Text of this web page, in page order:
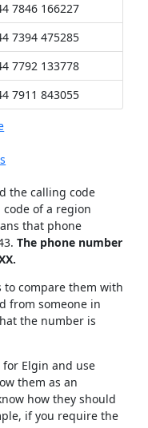
7846 166227
7394 475285
7792 133778
7911 843055
the calling code
code of a region
that phone
The phone number
to compare them with
from someone in
the number is
Elgin and use
them as an
how they should
if you require the